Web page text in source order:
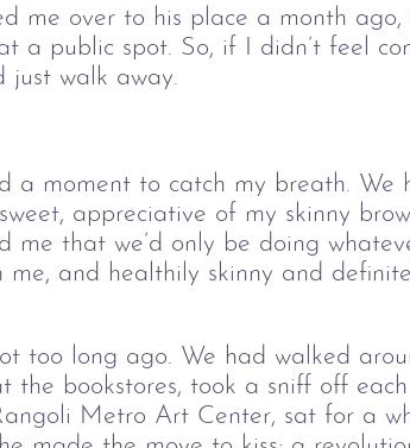
me over to his place a month
a public spot. So, if I didn’t feel
just walk away.
a moment to catch my breath. We
appreciative of my skinny
me that we’d only be doing
and healthily skinny and
too long ago. We had walked
bookstores, took a sniff off each
Metro Art Center, sat for a